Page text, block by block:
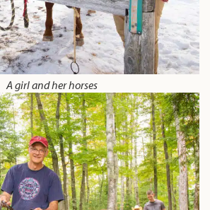
A girl and her horses